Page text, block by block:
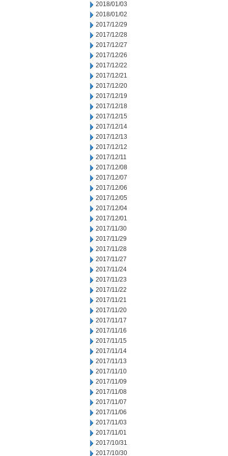
2018/01/03
2018/01/02
2017/12/29
2017/12/28
2017/12/27
2017/12/26
2017/12/22
2017/12/21
2017/12/20
2017/12/19
2017/12/18
2017/12/15
2017/12/14
2017/12/13
2017/12/12
2017/12/11
2017/12/08
2017/12/07
2017/12/06
2017/12/05
2017/12/04
2017/12/01
2017/11/30
2017/11/29
2017/11/28
2017/11/27
2017/11/24
2017/11/23
2017/11/22
2017/11/21
2017/11/20
2017/11/17
2017/11/16
2017/11/15
2017/11/14
2017/11/13
2017/11/10
2017/11/09
2017/11/08
2017/11/07
2017/11/06
2017/11/03
2017/11/01
2017/10/31
2017/10/30